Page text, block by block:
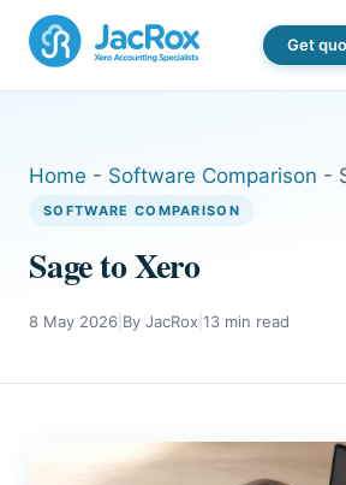
Get
Home - Software Comparison -
SOFTWARE COMPARISON
Sage to Xero
8 May 2026 By JacRox 13 min read